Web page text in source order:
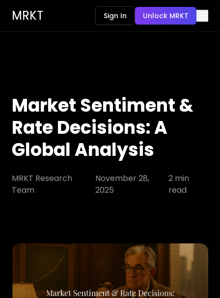
MRKT Sign In Unlock MRKT
Market Sentiment &
Rate Decisions: A
Global Analysis
MRKT Research
Team
November 28,
2025
2min
read